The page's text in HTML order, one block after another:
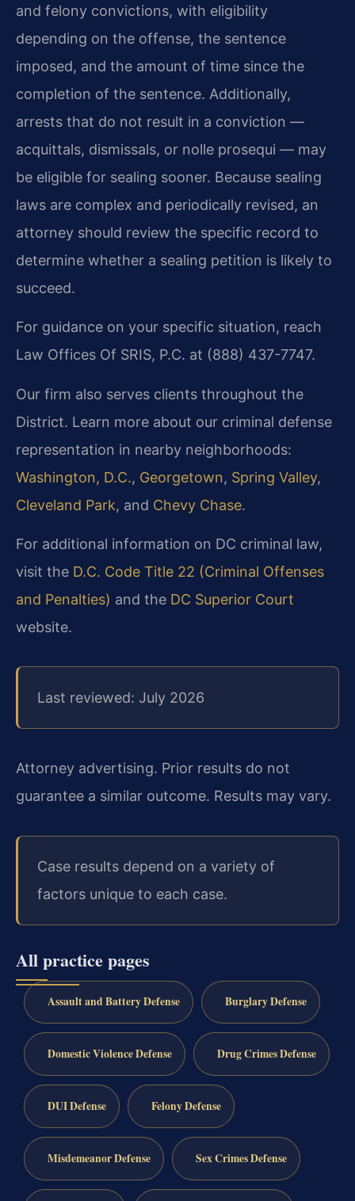
and felony convictions, with eligibility
depending on the offense, the sentence
imposed, and the amount of time since the
completion of the sentence. Additionally,
arrests that do not result in a conviction —
acquittals, dismissals, or nolle prosequi — may
be eligible for sealing sooner. Because sealing
laws are complex and periodically revised, an
attorney should review the specific record to
determine whether a sealing petition is likely to
succeed.
For guidance on your specific situation, reach
Law Offices Of SRIS, P.C. at (888) 437-7747.
Our firm also serves clients throughout the
District. Learn more about our criminal defense
representation in nearby neighborhoods:
Washington, D.C., Georgetown, Spring Valley,
Cleveland Park, and Chevy Chase.
For additional information on DC criminal law,
visit the D.C. Code Title 22 (Criminal Offenses
and Penalties) and the DC Superior Court
website.
Last reviewed: July 2026
Attorney advertising. Prior results do not
guarantee a similar outcome. Results may vary.
Case results depend on a variety of
factors unique to each case.
All practice pages
Assault and Battery Defense Burglary Defense
Domestic Violence Defense Drug Crimes Defense
DUI Defense Felony Defense
Misdemeanor Defense Sex Crimes Defense